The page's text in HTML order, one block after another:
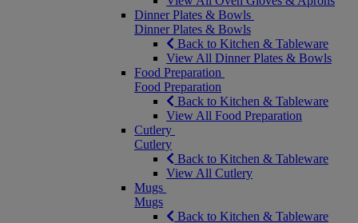
Dinner Plates & Bowls
Dinner Plates & Bowls
Back to Kitchen & Tableware
View All Dinner Plates & Bowls
Food Preparation
Food Preparation
Back to Kitchen & Tableware
View All Food Preparation
Cutlery
Cutlery
Back to Kitchen & Tableware
View All Cutlery
Mugs
Mugs
Back to Kitchen & Tableware